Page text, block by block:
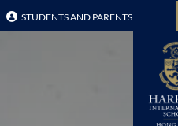
STUDENTS AND PARENTS